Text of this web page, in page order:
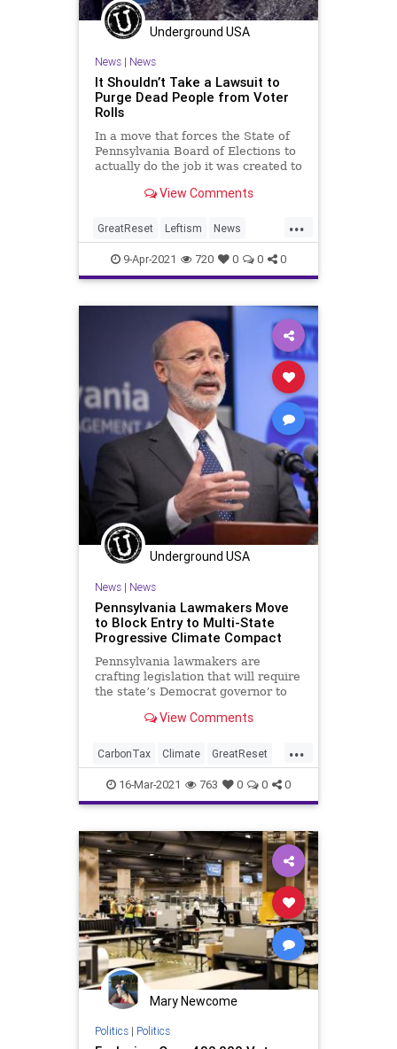
Underground USA
News| News
It Shouldn’t Take a Lawsuit to
Purge Dead People from Voter
Rolls
In a move that forces the State of
Pennsylvania Board of Elections to
actually do the job it was created to
View Comments
...
GreatReset Leftism News
Oligarchy Pennsylvania
ProgressiveAgenda Progressives
VoteFraud
VoterRegistration Voting
VotingRolls Woke
9-Apr-2021 720 0 0 0
Underground USA
News| News
Pennsylvania Lawmakers Move
to Block Entry to Multi-State
Progressive Climate Compact
Pennsylvania lawmakers are
crafting legislation that will require
the state’s Democrat governor to
Legislature...View Comments
...
CarbonTax Climate GreatReset
GreenTax Leftism News
Oligarchy Pennsylvania
ProgressiveAgenda Progressives
TomWolf UndergroundUSA Woke
16-Mar-2021 763 0 0 0
Mary Newcome
Politics| Politics